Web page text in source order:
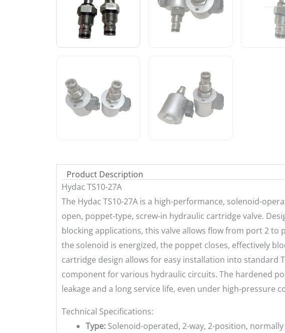
Product Description
Hydac TS10-27A
The Hydac TS10-27A is a high-performance, solenoid-
open, poppet-type, screw-in hydraulic cartridge valve.
blocking applications, this valve allows flow from port 2 to
the solenoid is energized, the poppet closes, effectively
cartridge design allows for easy installation into standard
component for various hydraulic circuits. The hardened
leakage and a long service life, even under high-pressure
Technical Specifications:
Type: Solenoid-operated, 2-way, 2-position,